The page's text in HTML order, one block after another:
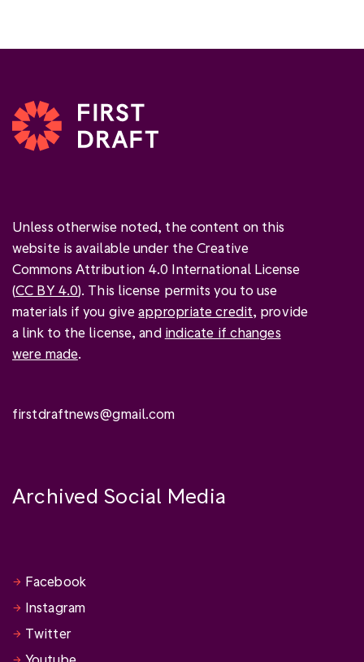
Unless otherwise noted, the content on this
website is available under the Creative
Commons Attribution 4.0 International License
(CC BY 4.0). This license permits you to use
materials if you giveappropriate credit, provide
a link to the license, and indicate if changes
were made.
firstdraftnews@gmail.com
Archived Social Media
Facebook
Instagram
Twitter